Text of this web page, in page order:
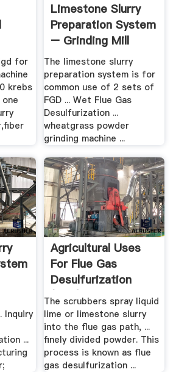
for
krebs
Limestone Slurry
Preparation System
– Grinding Mill
China
The limestone slurry
preparation system is for
common use of 2 sets of
FGD ... Wet Flue Gas
Desulfurization ...
wheatgrass powder
grinding machine ...
Inquiry
...
Agricultural Uses
For Flue Gas
Desulfurization
(FGD) .
The scrubbers spray liquid
lime or limestone slurry
into the flue gas path, ...
finely divided powder. This
process is known as flue
gas desulfurization ...